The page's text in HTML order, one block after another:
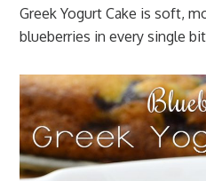
Greek Yogurt Cake is soft,
blueberries in every single